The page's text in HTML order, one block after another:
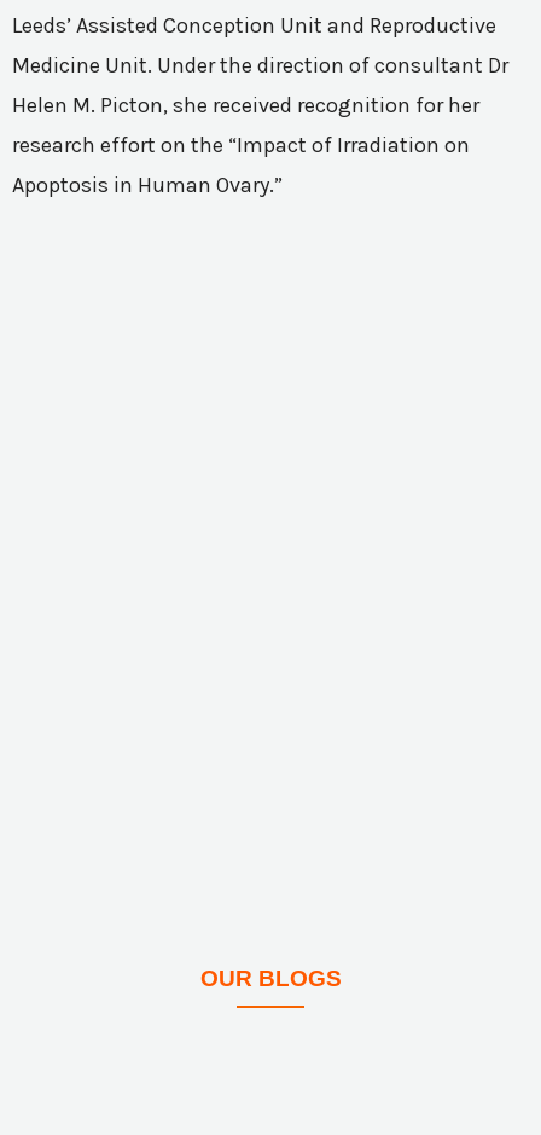
Leeds’ Assisted Conception Unit and Reproductive
Medicine Unit. Under the direction of consultant Dr
Helen M. Picton, she received recognition for her
research effort on the “Impact of Irradiation on
Apoptosis in Human Ovary.”
OUR BLOGS